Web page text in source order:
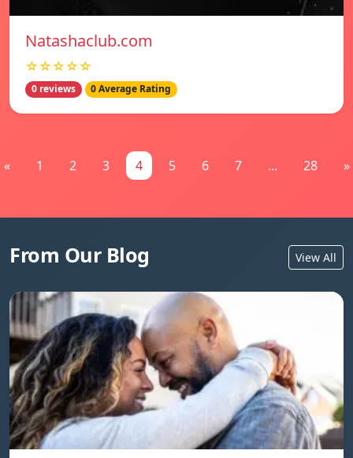
Natashaclub.com
☆☆☆☆☆
0 reviews 0 Average Rating
« 1 2 3 4 5 6 7 ... 28 »
From Our Blog View All